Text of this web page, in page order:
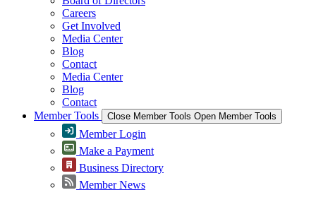
Careers
Get Involved
Media Center
Blog
Contact
Media Center
Blog
Contact
Member Tools
Close Member Tools Open Member Tools
Member Login
Make a Payment
Business Directory
Member News